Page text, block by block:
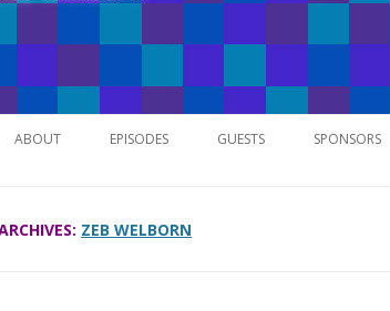
ABOUT EPISODES
ITUNES
GUESTS SPONSORS
ZEB WELBORN